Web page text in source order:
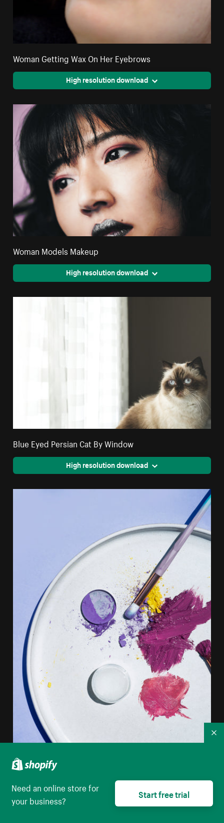
Woman Getting Wax On Her Eyebrows
High resolution download
Woman Models Makeup
High resolution download
Blue Eyed Persian Cat By Window
High resolution download
Flatlay Of Makeup On A Round White Plate
Need an online store for
your business?
Start free trial